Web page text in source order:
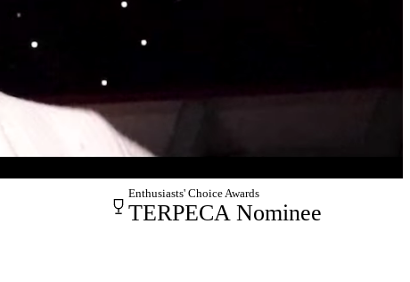
Enthusiasts' Choice Awards
TERPECA Nominee